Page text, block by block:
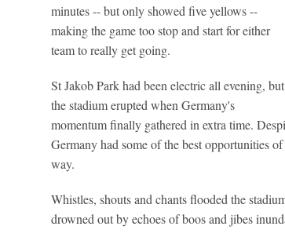
minutes -- but only showed five yellows --
making the game too stop and start for either
team to really get going.
St Jakob Park had been electric all evening, but
the stadium erupted when Germany's
momentum finally gathered in extra time.
Germany had some of the best opportunities
way.
Whistles, shouts and chants flooded the
drowned out by echoes of boos and jibes